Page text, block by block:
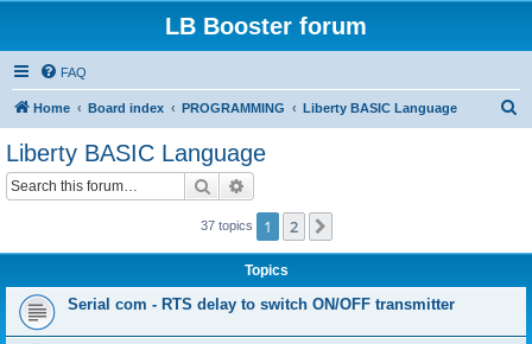
LB Booster forum
FAQ
Home Board index PROGRAMMING Liberty BASIC Language
Liberty BASIC Language
Search
37 topics 1 2
Topics
Serial com - RTS delay to switch ON/OFF transmitter